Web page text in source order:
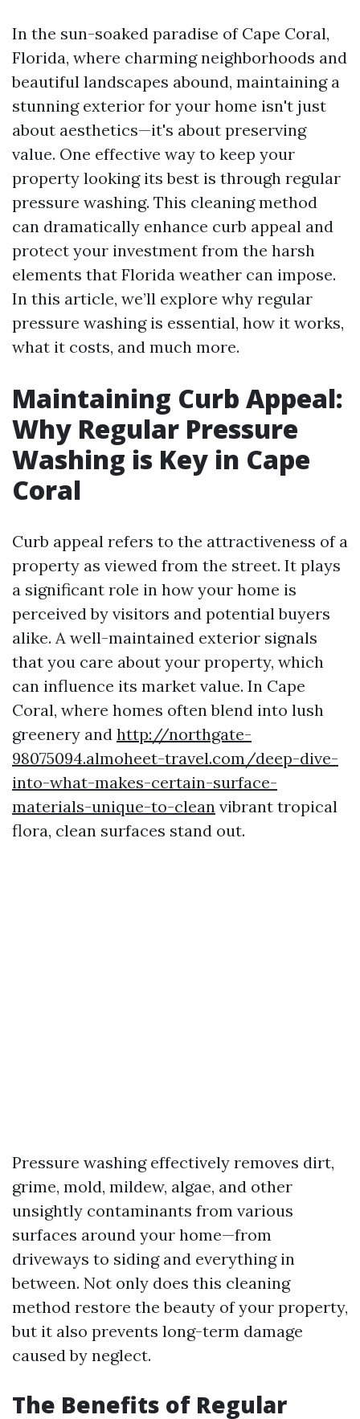
In the sun-soaked paradise of Cape Coral,
Florida, where charming neighborhoods and
beautiful landscapes abound, maintaining a
stunning exterior for your home isn't just
about aesthetics—it's about preserving
value. One effective way to keep your
property looking its best is through regular
pressure washing. This cleaning method
can dramatically enhance curb appeal and
protect your investment from the harsh
elements that Florida weather can impose.
In this article, we’ll explore why regular
pressure washing is essential, how it works,
what it costs, and much more.
Maintaining Curb Appeal:
Why Regular Pressure
Washing is Key in Cape
Coral
Curb appeal refers to the attractiveness of a
property as viewed from the street. It plays
a significant role in how your home is
perceived by visitors and potential buyers
alike. A well-maintained exterior signals
that you care about your property, which
can influence its market value. In Cape
Coral, where homes often blend into lush
greenery and http://northgate-
98075094.almoheet-travel.com/deep-dive-
into-what-makes-certain-surface-
materials-unique-to-clean vibrant tropical
flora, clean surfaces stand out.
Pressure washing effectively removes dirt,
grime, mold, mildew, algae, and other
unsightly contaminants from various
surfaces around your home—from
driveways to siding and everything in
between. Not only does this cleaning
method restore the beauty of your property,
but it also prevents long-term damage
caused by neglect.
The Benefits of Regular